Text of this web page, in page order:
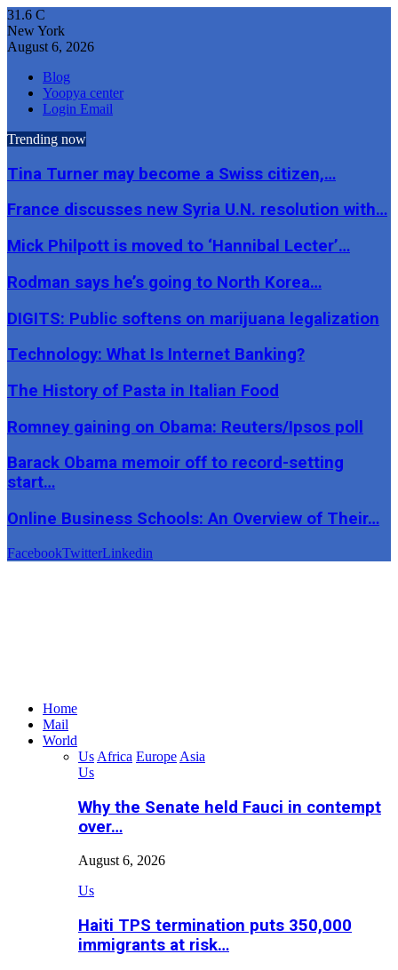
31.6 C
New York
August 6, 2026
Blog
Yoopya center
Login Email
Trending now
Tina Turner may become a Swiss citizen,…
France discusses new Syria U.N. resolution with…
Mick Philpott is moved to ‘Hannibal Lecter’…
Rodman says he’s going to North Korea…
DIGITS: Public softens on marijuana legalization
Technology: What Is Internet Banking?
The History of Pasta in Italian Food
Romney gaining on Obama: Reuters/Ipsos poll
Barack Obama memoir off to record-setting
start…
Online Business Schools: An Overview of Their…
FacebookTwitterLinkedin
Home
Mail
World
Us Africa Europe Asia
Us
Why the Senate held Fauci in contempt
over…
August 6, 2026
Us
Haiti TPS termination puts 350,000
immigrants at risk…